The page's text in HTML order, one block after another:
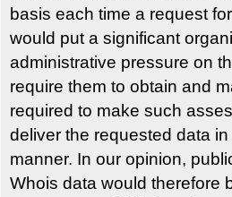
basis each time a request
would put a significant
administrative pressure on
require them to obtain and
required to make such
deliver the requested data
manner. In our opinion,
Whois data would therefore